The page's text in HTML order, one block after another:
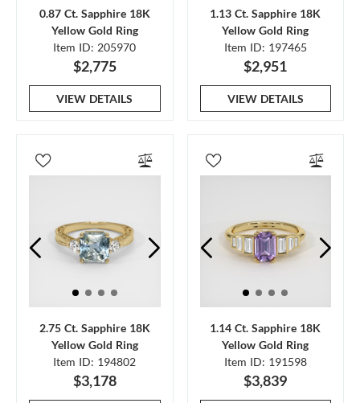
0.87 Ct. Sapphire 18K
Yellow Gold Ring
Item ID: 205970
$2,775
VIEW DETAILS
1.13 Ct. Sapphire 18K
Yellow Gold Ring
Item ID: 197465
$2,951
VIEW DETAILS
2.75 Ct. Sapphire 18K
Yellow Gold Ring
Item ID: 194802
$3,178
1.14 Ct. Sapphire 18K
Yellow Gold Ring
Item ID: 191598
$3,839